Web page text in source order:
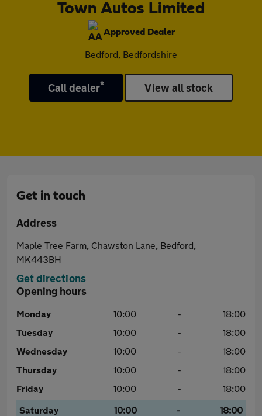
Town Autos Limited
Approved Dealer
Bedford, Bedfordshire
Call dealer* View all stock
Get in touch
Address
Maple Tree Farm, Chawston Lane, Bedford,
MK443BH
Get directions
Opening hours
Monday 10:00 -
18:00
Tuesday
10:00 -
18:00
Wednesday
10:00 -
18:00
Thursday
10:00 -
18:00
Friday
10:00 -
18:00
Saturday
10:00 -
18:00